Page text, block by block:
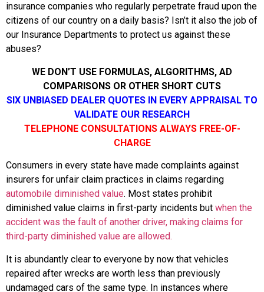
insurance companies who regularly perpetrate fraud upon the
citizens of our country on a daily basis? Isn’t it also the job of
our Insurance Departments to protect us against these
abuses?
WE DON’T USE FORMULAS, ALGORITHMS, AD
COMPARISONS OR OTHER SHORT CUTS
SIX UNBIASED DEALER QUOTES IN EVERY APPRAISAL TO
VALIDATE OUR RESEARCH
TELEPHONE CONSULTATIONS ALWAYS FREE-OF-
CHARGE
Consumers in every state have made complaints against
insurers for unfair claim practices in claims regarding
automobile diminished value. Most states prohibit
diminished value claims in first-party incidents but when the
accident was the fault of another driver, making claims for
third-party diminished value are allowed.
It is abundantly clear to everyone by now that vehicles
repaired after wrecks are worth less than previously
undamaged cars of the same type. In instances where